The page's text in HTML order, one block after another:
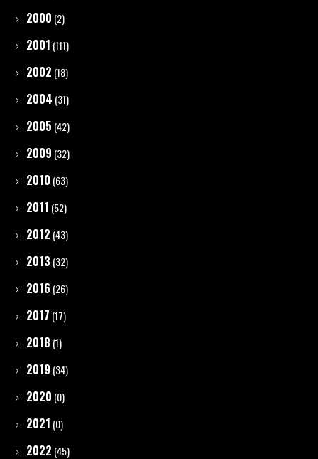
2000 (2)
2001 (111)
2002 (18)
2004 (31)
2005 (42)
2009 (32)
2010 (63)
2011 (52)
2012 (43)
2013 (32)
2016 (26)
2017 (17)
2018 (1)
2019 (34)
2020 (0)
2021 (0)
2022 (45)